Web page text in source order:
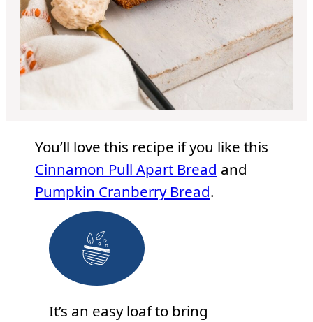
You’ll love this recipe if you like this
Cinnamon Pull Apart Bread and
Pumpkin Cranberry Bread.
It’s an easy loaf to bring